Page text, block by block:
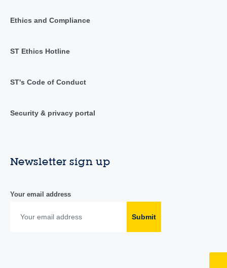
Ethics and Compliance
ST Ethics Hotline
ST's Code of Conduct
Security & privacy portal
Newsletter sign up
Your email address
Submit